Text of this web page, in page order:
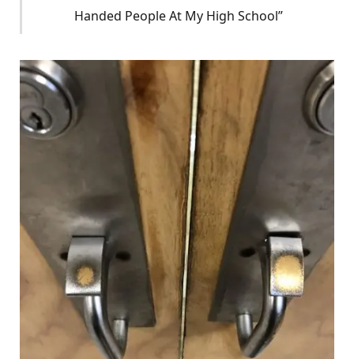
Handed People At My High School”